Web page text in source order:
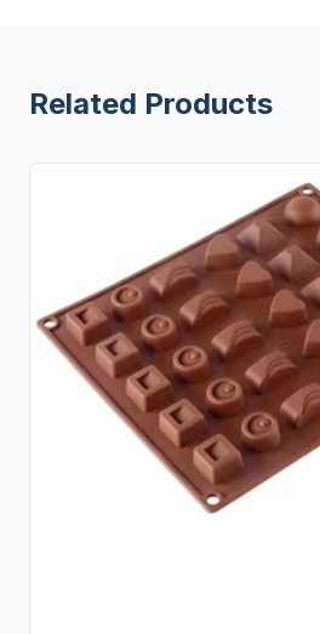
Related Products